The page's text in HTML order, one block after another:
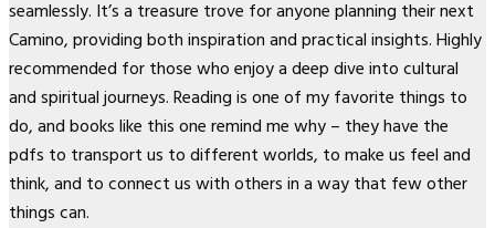
seamlessly. It’s a treasure trove for anyone planning their next
Camino, providing both inspiration and practical insights. Highly
recommended for those who enjoy a deep dive into cultural
and spiritual journeys. Reading is one of my favorite things to
do, and books like this one remind me why – they have the
pdfs to transport us to different worlds, to make us feel and
think, and to connect us with others in a way that few other
things can.